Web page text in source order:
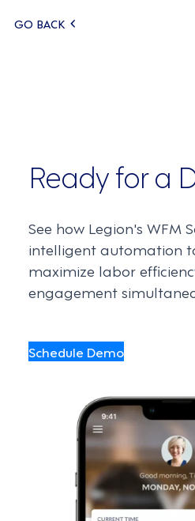
Posts
GO BACK
Ready for a
See how Legion's WFM
intelligent automation
maximize labor
engagement
Schedule Demo